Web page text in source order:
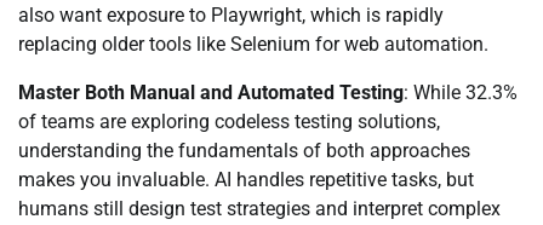
also want exposure to Playwright, which is rapidly
replacing older tools like Selenium for web automation.
Master Both Manual and Automated Testing: While 32.3%
of teams are exploring codeless testing solutions,
understanding the fundamentals of both approaches
makes you invaluable. AI handles repetitive tasks, but
humans still design test strategies and interpret complex